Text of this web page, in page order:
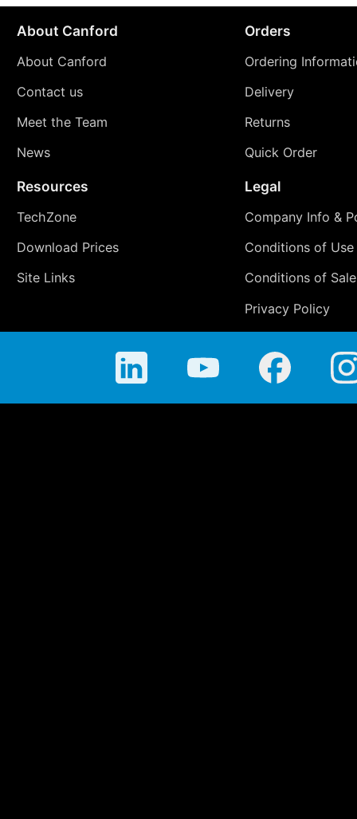
About Canford
About Canford
Contact us
Meet the Team
News
Orders
Ordering
Delivery
Returns
Quick Order
Resources
TechZone
Download Prices
Site Links
Legal
Company Info &
Conditions of Use
Conditions of Sale
Privacy Policy